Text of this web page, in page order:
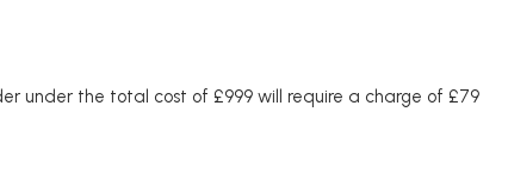
under the total cost of £999 will require a charge of £79